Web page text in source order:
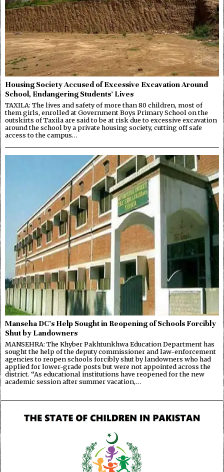
Housing Society Accused of Excessive Excavation Around
School, Endangering Students’ Lives
TAXILA: The lives and safety of more than 80 children, most of
them girls, enrolled at Government Boys Primary School on the
outskirts of Taxila are said to be at risk due to excessive excavation
around the school by a private housing society, cutting off safe
access to the campus…
Manseha DC’s Help Sought in Reopening of Schools Forcibly
Shut by Landowners
MANSEHRA: The Khyber Pakhtunkhwa Education Department has
sought the help of the deputy commissioner and law-enforcement
agencies to reopen schools forcibly shut by landowners who had
applied for lower-grade posts but were not appointed across the
district. “As educational institutions have reopened for the new
academic session after summer vacation,…